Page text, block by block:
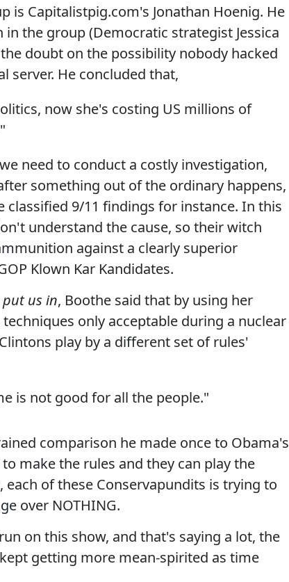
is Capitalistpig.com's Jonathan Hoenig. He
the group (Democratic strategist Jessica
doubt on the possibility nobody hacked
server. He concluded that,
now she's costing US millions of
need to conduct a costly investigation,
something out of the ordinary happens,
9/11 findings for instance. In this
understand the cause, so their witch
against a clearly superior
Klown Kar Kandidates.
us in, Boothe said that by using her
only acceptable during a nuclear
play by a different set of rules'
is not good for all the people."
comparison he made once to Obama's
make the rules and they can play the
of these Conservapundits is trying to
over NOTHING.
on this show, and that's saying a lot, the
getting more mean-spirited as time